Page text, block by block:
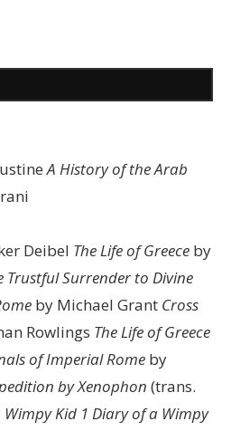
A History of the Arab
Deibel The Life of Greece by
Trustful Surrender to Divine
by Michael Grant Cross
Rowlings The Life of Greece
of Imperial Rome by
by Xenophon (trans.
Kid 1 Diary of a Wimpy